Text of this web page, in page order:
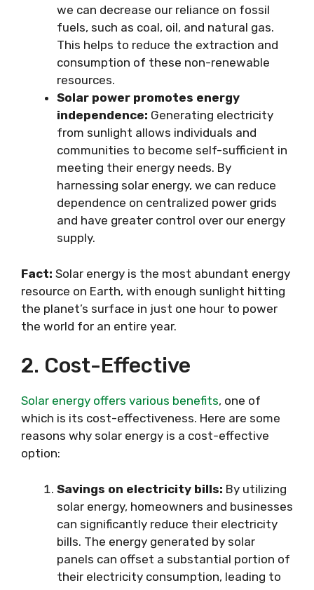
we can decrease our reliance on fossil
fuels, such as coal, oil, and natural gas.
This helps to reduce the extraction and
consumption of these non-renewable
resources.
Solar power promotes energy
independence: Generating electricity
from sunlight allows individuals and
communities to become self-sufficient in
meeting their energy needs. By
harnessing solar energy, we can reduce
dependence on centralized power grids
and have greater control over our energy
supply.
Fact: Solar energy is the most abundant energy
resource on Earth, with enough sunlight hitting
the planet’s surface in just one hour to power
the world for an entire year.
2. Cost-Effective
Solar energy offers various benefits, one of
which is its cost-effectiveness. Here are some
reasons why solar energy is a cost-effective
option:
Savings on electricity bills: By utilizing
solar energy, homeowners and businesses
can significantly reduce their electricity
bills. The energy generated by solar
panels can offset a substantial portion of
their electricity consumption, leading to